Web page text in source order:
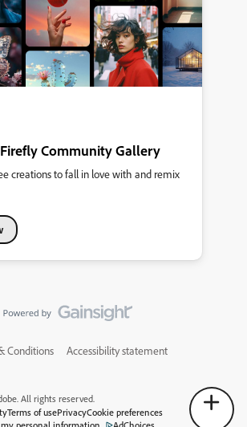
Community Gallery
creations to fall in love with and remix
Conditions Accessibility statement
All rights reserved.
Terms of usePrivacyCookie preferences